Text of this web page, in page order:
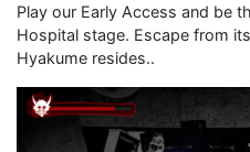
Play our Early Access and be
Hospital stage. Escape from
Hyakume resides..